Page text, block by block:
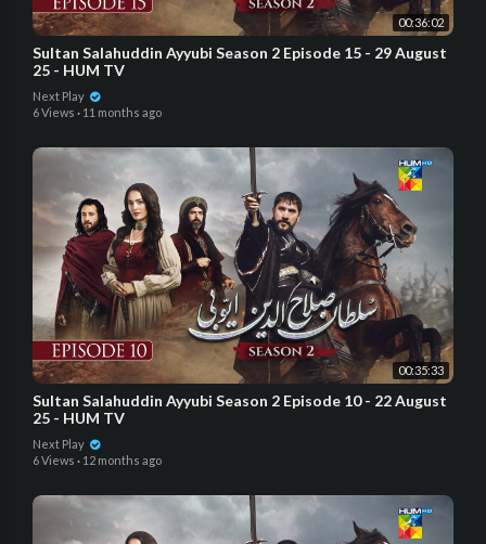
00:36:02
Sultan Salahuddin Ayyubi Season 2 Episode 15 - 29 August
25 - HUM TV
Next Play
6 Views · 11 months ago
00:35:33
Sultan Salahuddin Ayyubi Season 2 Episode 10 - 22 August
25 - HUM TV
Next Play
6 Views · 12 months ago